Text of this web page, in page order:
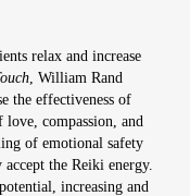
relax and increase
, William Rand
the effectiveness of
compassion, and
of emotional safety
the Reiki energy.
increasing and